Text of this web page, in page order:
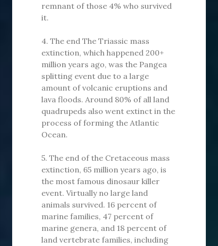
remnant of those 4% who survived
it.
4. The end The Triassic mass
extinction, which happened 200+
million years ago, was the Pangea
splitting event due to a large
amount of volcanic eruptions and
lava floods. Around 80% of all land
quadrupeds also went extinct in the
process of forming the Atlantic
Ocean.
5. The end of the Cretaceous mass
extinction, 65 million years ago, is
the most famous dinosaur killer
event. Virtually no large land
animals survived. 16 percent of
marine families, 47 percent of
marine genera, and 18 percent of
land vertebrate families, including